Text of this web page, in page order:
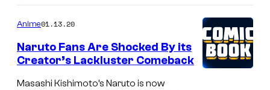
Anime01.13.20
Naruto Fans Are Shocked By its
Creator’s Lackluster Comeback
Masashi Kishimoto’s Naruto is now